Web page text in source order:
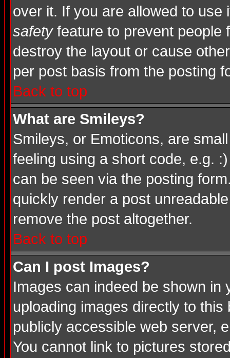
over it. If you are allowed to
safetyfeature to prevent people
destroy the layout or cause
per post basis from the posting
Back to top
What are Smileys?
Smileys, or Emoticons, are
feeling using a short code, e.g.
can be seen via the posting
quickly render a post
remove the post altogether.
Back to top
Can I post Images?
Images can indeed be shown
uploading images directly to
publicly accessible web server,
You cannot link to pictures